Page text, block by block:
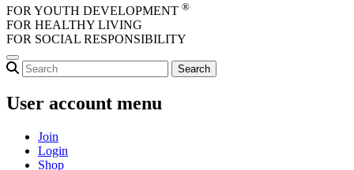
FOR YOUTH DEVELOPMENT ®
FOR HEALTHY LIVING
FOR SOCIAL RESPONSIBILITY
User account menu
Join
Login
Shop